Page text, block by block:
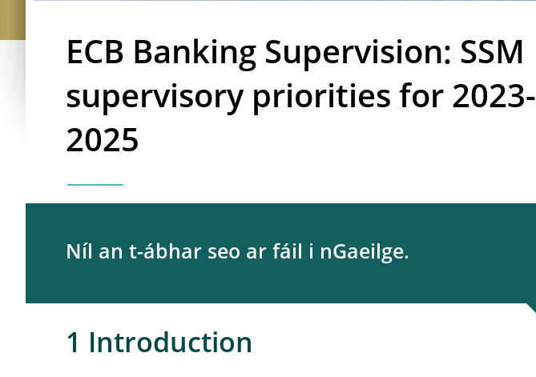
ECB Banking Supervision: SSM
supervisory priorities for 2023-
2025
Níl an t-ábhar seo ar fáil i nGaeilge.
1 Introduction